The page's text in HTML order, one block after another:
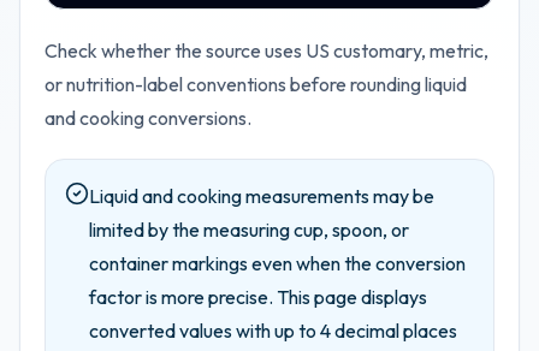
Check whether the source uses US customary, metric,
or nutrition-label conventions before rounding liquid
and cooking conversions.
Liquid and cooking measurements may be
limited by the measuring cup, spoon, or
container markings even when the conversion
factor is more precise. This page displays
converted values with up to 4decimal places